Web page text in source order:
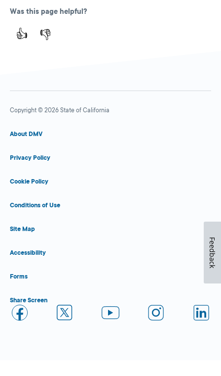
Was this page helpful?
👍 👎
Copyright © 2026 State of California
About DMV
Privacy Policy
Cookie Policy
Conditions of Use
Site Map
Accessibility
Forms
Share Screen
Feedback